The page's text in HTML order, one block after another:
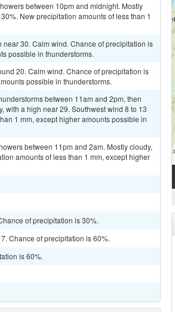
between 10pm and midnight. Mostly
New precipitation amounts of less than 1
30. Calm wind. Chance of precipitation is
possible in thunderstorms.
20. Calm wind. Chance of precipitation is
possible in thunderstorms.
between 11am and 2pm, then
with a high near 29. Southwest wind 8 to 13
1 mm, except higher amounts possible in
between 11pm and 2am. Mostly cloudy,
amounts of less than 1 mm, except higher
of precipitation is 30%.
Chance of precipitation is 60%.
is 60%.